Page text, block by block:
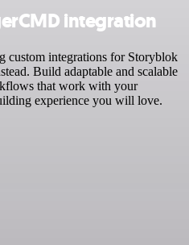
integration
custom integrations for Storyblok
Build adaptable and scalable
that work with your
experience you will love.